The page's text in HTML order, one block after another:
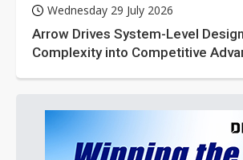
Wednesday 29 July 2026
Arrow Drives System-Level
Complexity into Competitive